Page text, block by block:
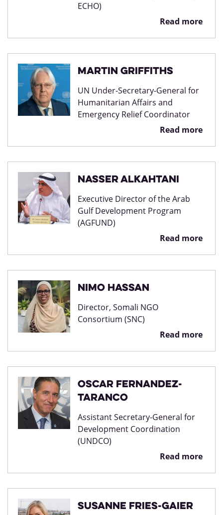
ECHO)
Read more
Martin Griffiths
UN Under-Secretary-General for
Humanitarian Affairs and
Emergency Relief Coordinator
Read more
Nasser Alkahtani
Executive Director of the Arab
Gulf Development Program
(AGFUND)
Read more
Nimo Hassan
Director, Somali NGO
Consortium (SNC)
Read more
Oscar Fernandez-
Taranco
Assistant Secretary-General for
Development Coordination
(UNDCO)
Read more
Susanne Fries-Gaier